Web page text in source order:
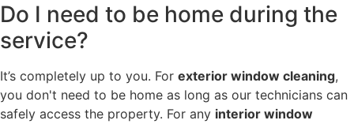
Do I need to be home during the
service?
It’s completely up to you. For exterior window cleaning,
you don't need to be home as long as our technicians can
safely access the property. For any interior window